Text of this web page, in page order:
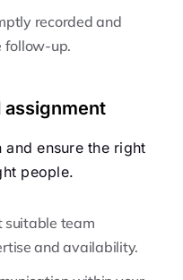
recorded and
follow-up.
assignment
and ensure the right
people.
suitable team
and availability.